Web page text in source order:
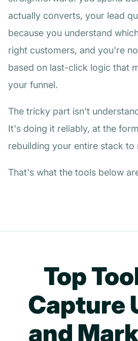
actually converts, your lead
because you understand
right customers, and you're
based on last-click logic that
your funnel.
The tricky part isn't
It's doing it reliably, at the
rebuilding your entire stack to
That's what the tools below
Top
Capture
and